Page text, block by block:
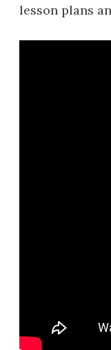
lesson plans